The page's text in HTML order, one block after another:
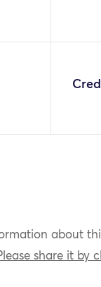
about
share it by